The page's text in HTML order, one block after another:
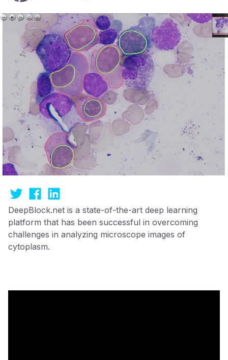
DeepBlock.net is a state-of-the-art deep learning
platform that has been successful in overcoming
challenges in analyzing microscope images of
cytoplasm.